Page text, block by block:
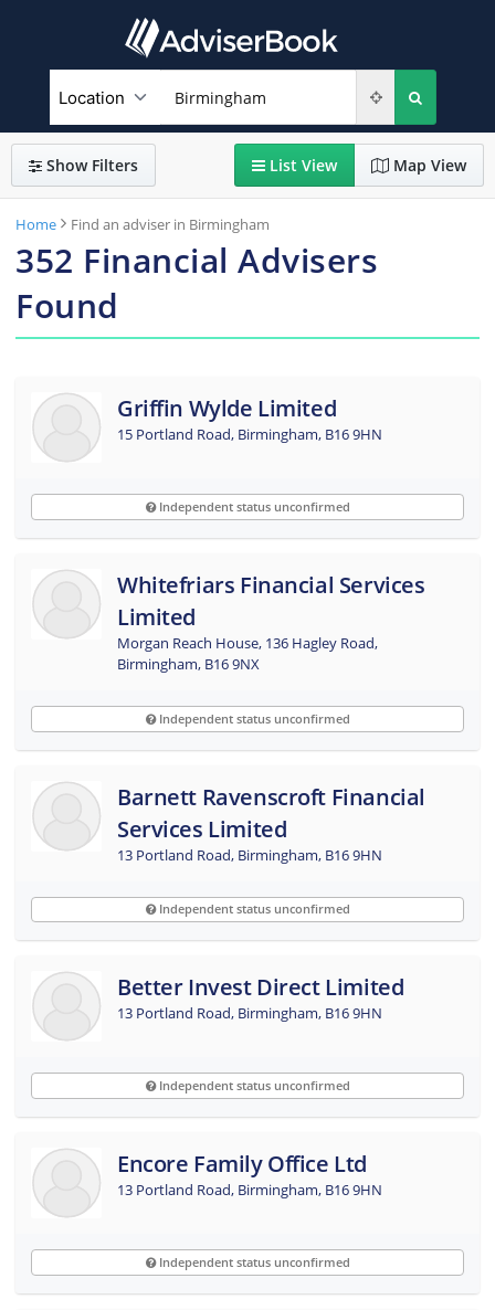
List View Map View
ShowFilters
Home Find an adviser in Birmingham
352 Financial Advisers
Found
Griffin Wylde Limited
15 Portland Road, Birmingham, B16 9HN
Independent status unconfirmed
Whitefriars Financial Services
Limited
Morgan Reach House, 136 Hagley Road,
Birmingham, B16 9NX
Independent status unconfirmed
Barnett Ravenscroft Financial
Services Limited
13 Portland Road, Birmingham, B16 9HN
Independent status unconfirmed
Better Invest Direct Limited
13 Portland Road, Birmingham, B16 9HN
Independent status unconfirmed
Encore Family Office Ltd
13 Portland Road, Birmingham, B16 9HN
Independent status unconfirmed